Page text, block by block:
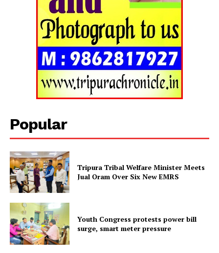
Tripura Chronicle
Menu
Popular
Tripura Tribal Welfare Minister Meets
Jual Oram Over Six New EMRS
Youth Congress protests power bill
surge, smart meter pressure